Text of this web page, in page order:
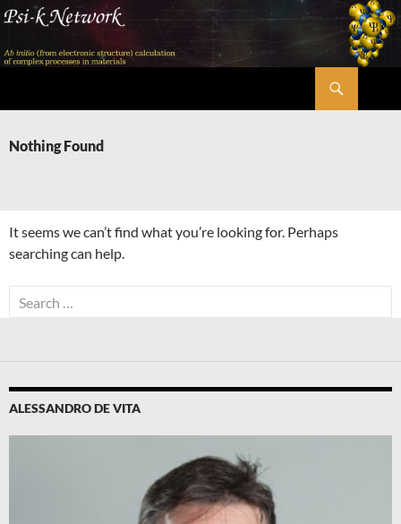
Skip
content
Nothing Found
It seems we can’t find what you’re looking for. Perhaps
searching can help.
Search
for:
ALESSANDRO DE VITA